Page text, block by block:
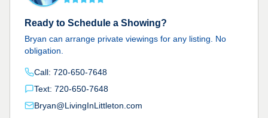
Ready to Schedule a Showing?
Bryan can arrange private viewings for any listing. No
obligation.
Call: 720-650-7648
Text: 720-650-7648
Bryan@LivingInLittleton.com